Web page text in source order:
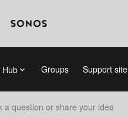
Hub Groups Support site
a question or share your idea